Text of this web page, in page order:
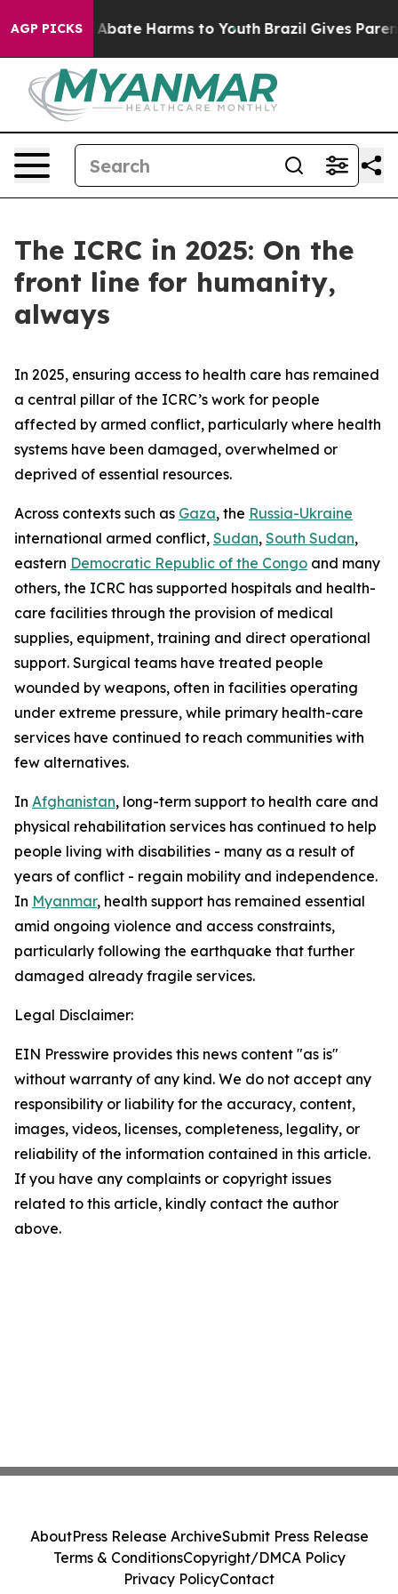
AGP PICKS
Fund to Abate Harms to Youth Brazil Gives
The ICRC in 2025: On the
front line for humanity,
always
In 2025, ensuring access to health care has remained
a central pillar of the ICRC’s work for people
affected by armed conflict, particularly where health
systems have been damaged, overwhelmed or
deprived of essential resources.
Across contexts such as Gaza, the Russia-Ukraine
international armed conflict, Sudan, South Sudan,
eastern Democratic Republic of the Congo and many
others, the ICRC has supported hospitals and health-
care facilities through the provision of medical
supplies, equipment, training and direct operational
support. Surgical teams have treated people
wounded by weapons, often in facilities operating
under extreme pressure, while primary health-care
services have continued to reach communities with
few alternatives.
In Afghanistan, long-term support to health care and
physical rehabilitation services has continued to help
people living with disabilities - many as a result of
years of conflict - regain mobility and independence.
In Myanmar, health support has remained essential
amid ongoing violence and access constraints,
particularly following the earthquake that further
damaged already fragile services.
Legal Disclaimer:
EIN Presswire provides this news content "as is"
without warranty of any kind. We do not accept any
responsibility or liability for the accuracy, content,
images, videos, licenses, completeness, legality, or
reliability of the information contained in this article.
If you have any complaints or copyright issues
related to this article, kindly contact the author
above.
AboutPress Release ArchiveSubmit Press Release
Terms & ConditionsCopyright/DMCA Policy
Privacy PolicyContact